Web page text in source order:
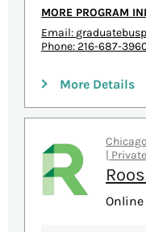
MORE PROGRAM
Email:
Phone: 216-687-
More Details
| Private
Online